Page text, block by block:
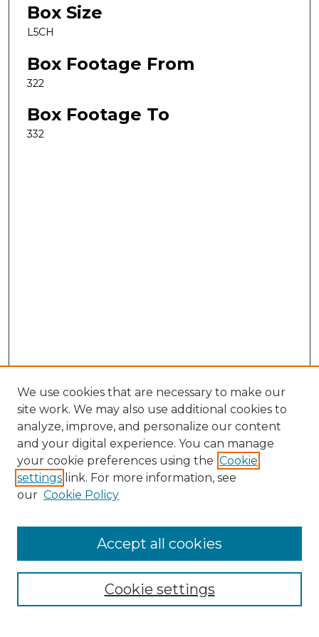
Box Size
L5CH
Box Footage From
322
Box Footage To
332
Search
Enter search terms:
Select context to search:
Advanced Search
We use cookies that are necessary to make our
site work. We may also use additional cookies to
analyze, improve, and personalize our content
and your digital experience. You can manage
your cookie preferences using the Cookie
settings link. For more information, see
our Cookie Policy
Cookie settings
Accept all cookies